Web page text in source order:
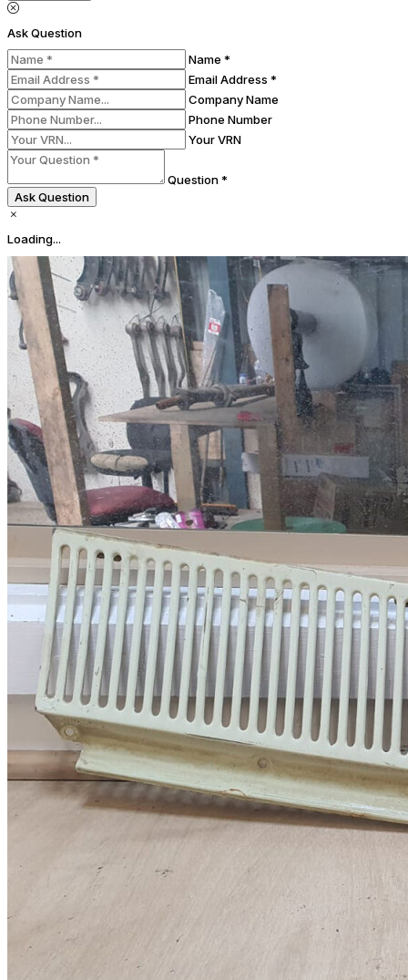
Ask Question
Name *
Email Address *
Company Name
Phone Number
Your VRN
Question *
Ask Question
Loading...